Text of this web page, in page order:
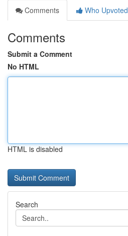
Comments
Who Upvoted
Comments
Submit a Comment
No HTML
HTML is disabled
Search